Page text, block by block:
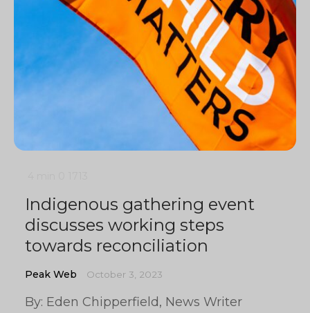
Indigenous gathering event
discusses working steps
towards reconciliation
Peak Web October 3, 2023
By: Eden Chipperfield, News Writer